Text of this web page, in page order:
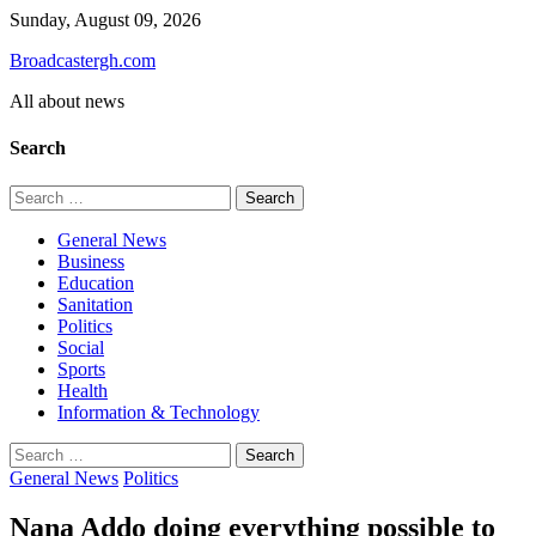
Skip
content
Sunday, August 09, 2026
Broadcastergh.com
All about news
Search
Search
for:
General News
Business
Education
Sanitation
Politics
Social
Sports
Health
Information & Technology
Search
for:
General News Politics
Nana Addo doing everything possible to